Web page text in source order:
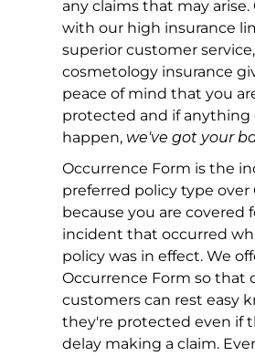
any claims that may
with our high insurance
superior customer
cosmetology insurance
peace of mind that you
protected and if anything
happen, we've got your
Occurrence Form is the
preferred policy type over
because you are covered
incident that occurred
policy was in effect. We
Occurrence Form so that
customers can rest easy
they're protected even if
delay making a claim.